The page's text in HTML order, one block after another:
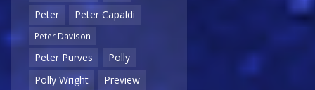
Peter
Peter Capaldi
Peter Davison
Peter Purves
Polly
Polly Wright
Preview